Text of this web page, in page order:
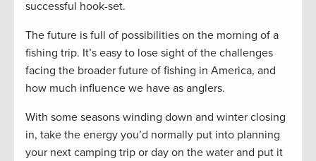
successful hook-set.
The future is full of possibilities on the morning of a
fishing trip. It’s easy to lose sight of the challenges
facing the broader future of fishing in America, and
how much influence we have as anglers.
With some seasons winding down and winter closing
in, take the energy you’d normally put into planning
your next camping trip or day on the water and put it